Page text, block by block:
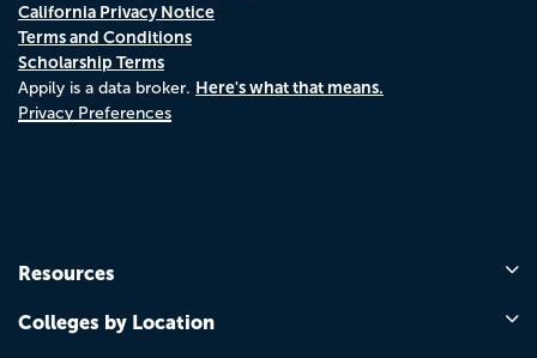
California Privacy Notice
Terms and Conditions
Scholarship Terms
Appily is a data broker. Here's what that means.
Privacy Preferences
Resources
Colleges by Location